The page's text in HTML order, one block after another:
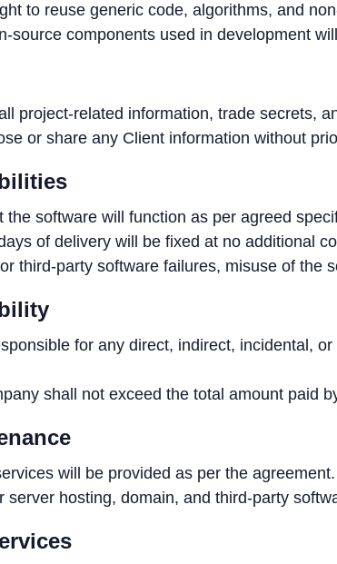
to reuse generic code, algorithms, and
source components used in development
project-related information, trade secrets,
or share any Client information without
software will function as per agreed
of delivery will be fixed at no additional
third-party software failures, misuse of the
for any direct, indirect, incidental,
shall not exceed the total amount paid
will be provided as per the
server hosting, domain, and third-party